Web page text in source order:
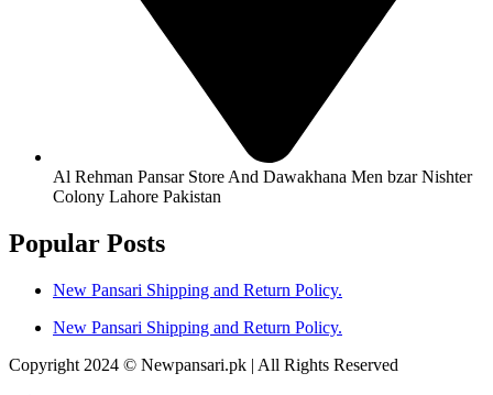
Al Rehman Pansar Store And Dawakhana Men bzar Nishter
Colony Lahore Pakistan
Popular Posts
New Pansari Shipping and Return Policy.
New Pansari Shipping and Return Policy.
Copyright 2024 © Newpansari.pk | All Rights Reserved